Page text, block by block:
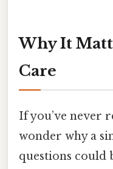
Why It
Care
If you’ve never
wonder why a
questions could